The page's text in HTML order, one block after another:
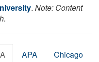
. Note: Content
APA Chicago